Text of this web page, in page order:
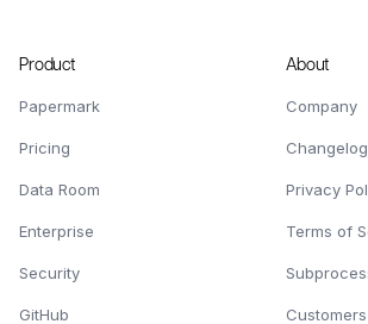
Product
Papermark
Pricing
Data Room
Enterprise
Security
GitHub
About
Company
Changelog
Privacy
Terms of
Customers